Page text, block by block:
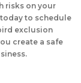
risks on your
to schedule
exclusion
create a safe